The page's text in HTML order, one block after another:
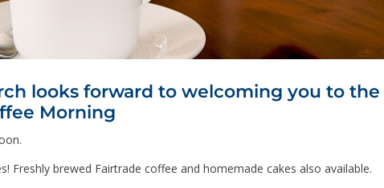
looks forward to welcoming you to the
Morning
Freshly brewed Fairtrade coffee and homemade cakes also available.